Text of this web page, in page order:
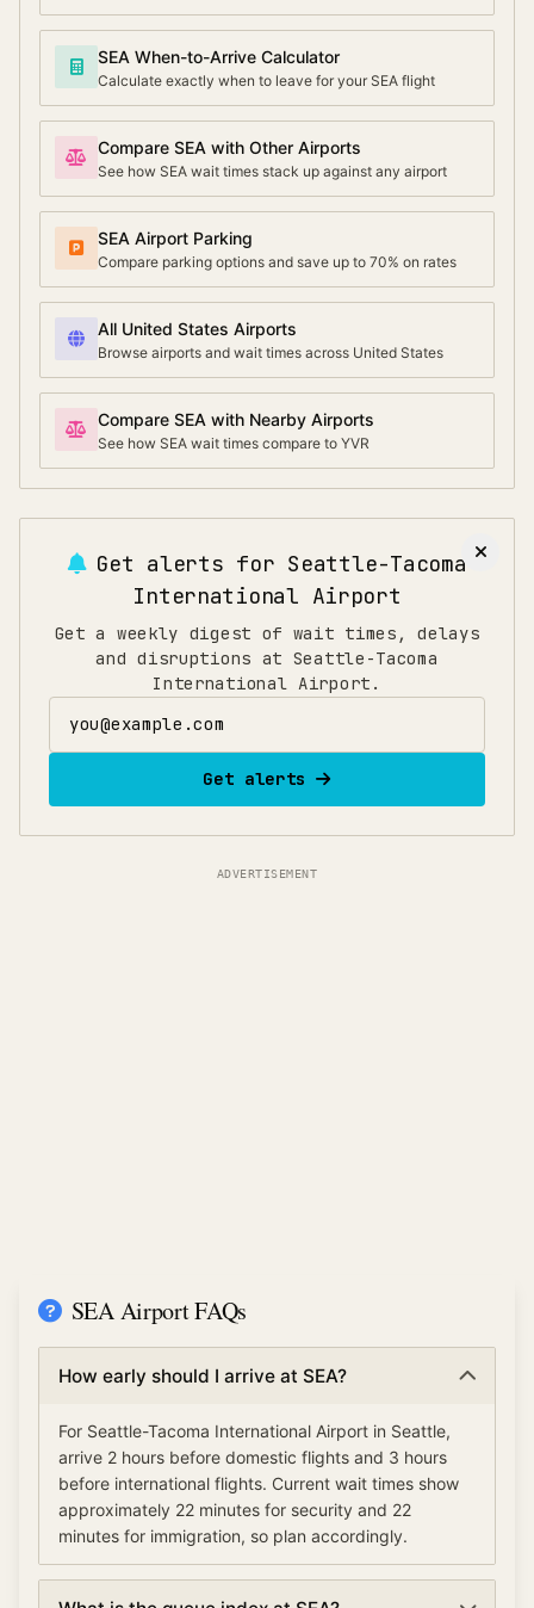
SEA When-to-Arrive Calculator
Calculate exactly when to leave for your SEA flight
Compare SEA with Other Airports
See how SEA wait times stack up against any airport
SEA Airport Parking
Compare parking options and save up to 70% on rates
All United States Airports
Browse airports and wait times across United States
Compare SEA with Nearby Airports
See how SEA wait times compare to YVR
Get alerts for Seattle-Tacoma
International Airport
Get a weekly digest of wait times, delays
and disruptions at Seattle-Tacoma
International Airport.
Get alerts
ADVERTISEMENT
SEA Airport FAQs
How early should I arrive at SEA?
For Seattle-Tacoma International Airport in Seattle,
arrive 2 hours before domestic flights and 3 hours
before international flights. Current wait times show
approximately 22 minutes for security and 22
minutes for immigration, so plan accordingly.